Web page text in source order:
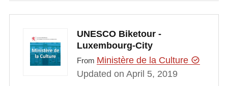
UNESCO Biketour -
Luxembourg-City
From Ministère de la Culture
Updated on April 5, 2019